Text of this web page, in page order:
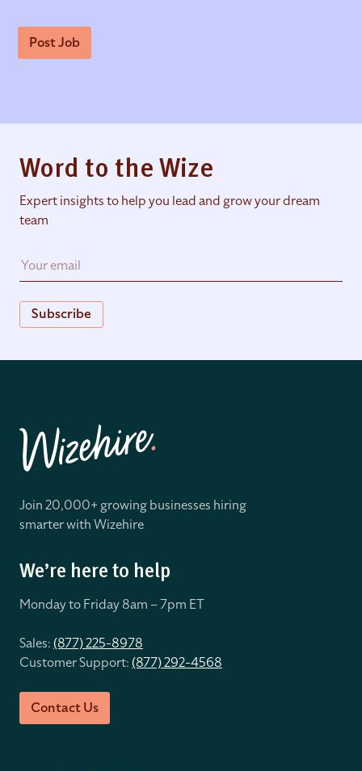
Post Job
Word to the Wize
Expert insights to help you lead and grow your dream
team
Subscribe
Join 20,000+ growing businesses hiring
smarter with Wizehire
We’re here to help
Monday to Friday 8am – 7pm ET
Sales:(877) 225-8978
Customer Support:(877) 292-4568
Contact Us